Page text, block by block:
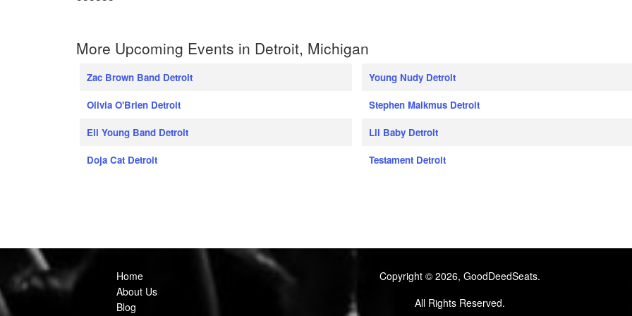
More Upcoming Events in Detroit, Michigan
Zac Brown Band Detroit
Olivia O'Brien Detroit
Eli Young Band Detroit
Doja Cat Detroit
Young Nudy Detroit
Stephen Malkmus Detroit
Lil Baby Detroit
Testament Detroit
Home
About Us
Blog
Copyright © 2026, GoodDeedSeats.
All Rights Reserved.